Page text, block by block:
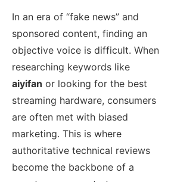
In an era of “fake news” and
sponsored content, finding an
objective voice is difficult. When
researching keywords like
aiyifan or looking for the best
streaming hardware, consumers
are often met with biased
marketing. This is where
authoritative technical reviews
become the backbone of a